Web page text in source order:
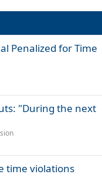
Penalized for Time
"During the next
time violations